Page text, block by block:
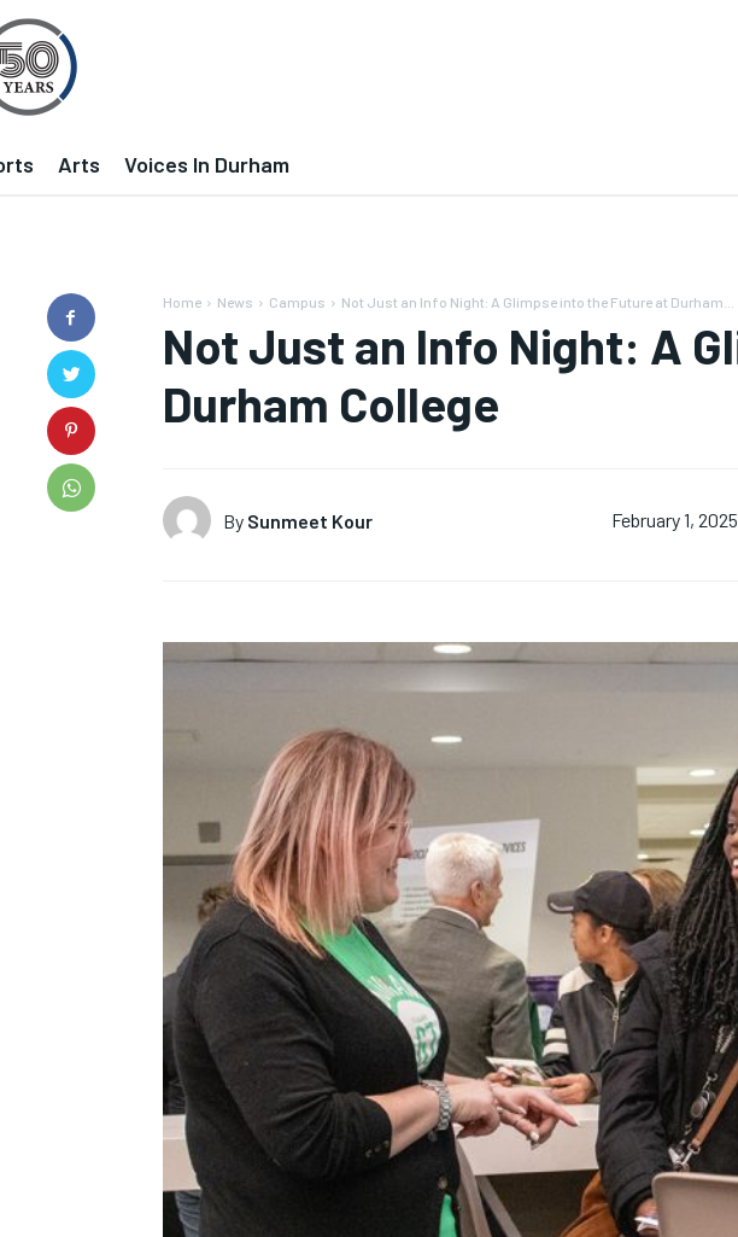
Arts Voices In Durham
Home News Campus Not Just an Info Night: A Glimpse into the Future at Durham...
Not Just an Info Night: A
Durham College
By Sunmeet Kour February 1, 2025